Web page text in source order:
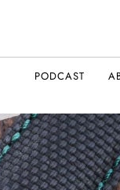
PODCAST